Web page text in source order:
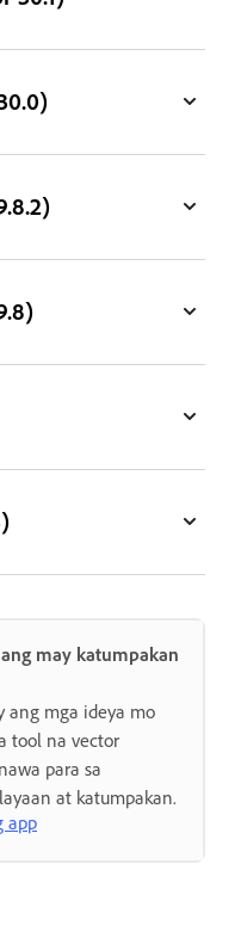
may katumpakan
ang mga ideya mo
tool na vector
para sa
at katumpakan.
app